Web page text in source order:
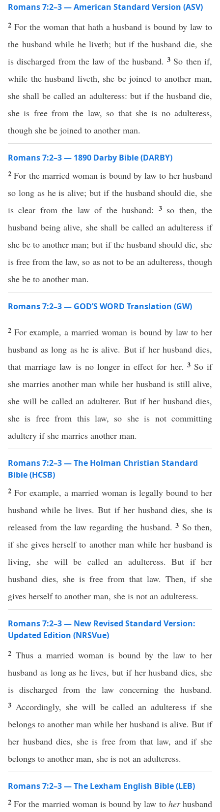
Romans 7:2–3 — American Standard Version (ASV)
2 For the woman that hath a husband is bound by law to
the husband while he liveth; but if the husband die, she
is discharged from the law of the husband.3 So then if,
while the husband liveth, she be joined to another man,
she shall be called an adulteress: but if the husband die,
she is free from the law, so that she is no adulteress,
though she be joined to another man.
Romans 7:2–3 — 1890 Darby Bible (DARBY)
2For the married woman is bound by law to her husband
so long as he is alive; but if the husband should die, she
is clear from the law of the husband: 3 so then, the
husband being alive, she shall be called an adulteress if
she be to another man; but if the husband should die, she
is free from the law, so as not to be an adulteress, though
she be to another man.
Romans 7:2–3 — GOD’S WORD Translation (GW)
2For example, a married woman is bound by law to her
husband as long as he is alive. But if her husband dies,
that marriage law is no longer in effect for her. 3 So if
she marries another man while her husband is still alive,
she will be called an adulterer. But if her husband dies,
she is free from this law, so she is not committing
adultery if she marries another man.
Romans 7:2–3 — The Holman Christian Standard
Bible (HCSB)
2 For example, a married woman is legally bound to her
husband while he lives. But if her husband dies, she is
released from the law regarding the husband.3 So then,
if she gives herself to another man while her husband is
living, she will be called an adulteress. But if her
husband dies, she is free from that law. Then, if she
gives herself to another man, she is not an adulteress.
Romans 7:2–3 — New Revised Standard Version:
Updated Edition (NRSVue)
2 Thus a married woman is bound by the law to her
husband as long as he lives, but if her husband dies, she
is discharged from the law concerning the husband.
3 Accordingly, she will be called an adulteress if she
belongs to another man while her husband is alive. But if
her husband dies, she is free from that law, and if she
belongs to another man, she is not an adulteress.
Romans 7:2–3 — The Lexham English Bible (LEB)
2For the married woman is bound by law to herhusband